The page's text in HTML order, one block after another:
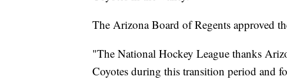
The Arizona Board of Regents approved
"The National Hockey League thanks
Coyotes during this transition period and